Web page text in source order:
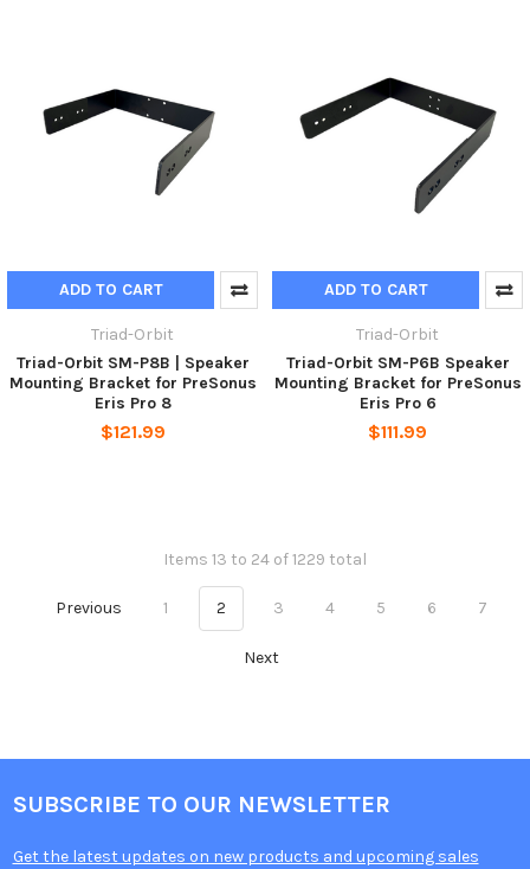
ADD TO CART
Triad-Orbit
Triad-Orbit SM-P8B | Speaker
Mounting Bracket for PreSonus
Eris Pro 8
$121.99
ADD TO CART
Triad-Orbit
Triad-Orbit SM-P6B Speaker
Mounting Bracket for PreSonus
Eris Pro 6
$111.99
Items 13 to 24 of 1229 total
Previous 1 2 3 4 5 6 7
Next
SUBSCRIBE TO OUR NEWSLETTER
Get the latest updates on new products and upcoming sales